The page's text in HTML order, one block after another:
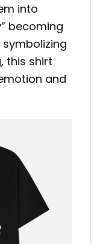
into
becoming
symbolizing
this shirt
and